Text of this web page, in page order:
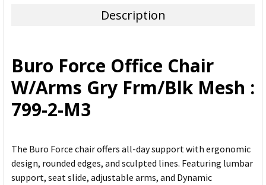
ADD
SELECTED
TO CART
Description
Buro Force Office Chair
W/Arms Gry Frm/Blk Mesh :
799-2-M3
The Buro Force chair offers all-day support with ergonomic
design, rounded edges, and sculpted lines. Featuring lumbar
support, seat slide, adjustable arms, and Dynamic